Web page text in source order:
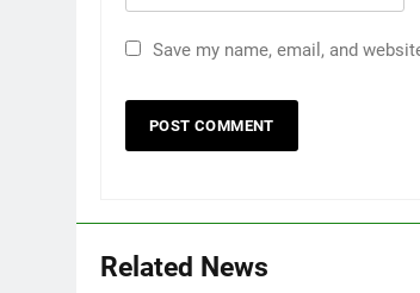
Save my name, email, and
Related News